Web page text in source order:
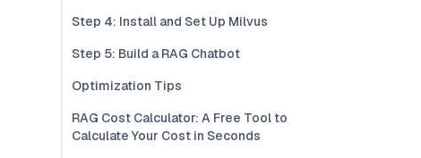
Step 4: Install and Set Up Milvus
Step 5: Build a RAG Chatbot
Optimization Tips
RAG Cost Calculator: A Free Tool to
Calculate Your Cost in Seconds